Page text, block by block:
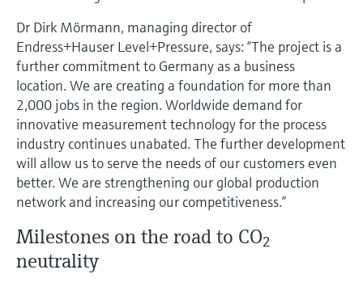
Dr Dirk Mörmann, managing director of
Endress+Hauser Level+Pressure, says: “The project is a
further commitment to Germany as a business
location. We are creating a foundation for more than
2,000 jobs in the region. Worldwide demand for
innovative measurement technology for the process
industry continues unabated. The further development
will allow us to serve the needs of our customers even
better. We are strengthening our global production
network and increasing our competitiveness.”
Milestones on the road to CO2
neutrality